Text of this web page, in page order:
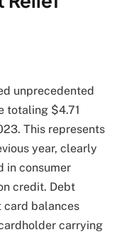
unprecedented
totaling $4.71
This represents
year, clearly
in consumer
credit. Debt
card balances
carrying